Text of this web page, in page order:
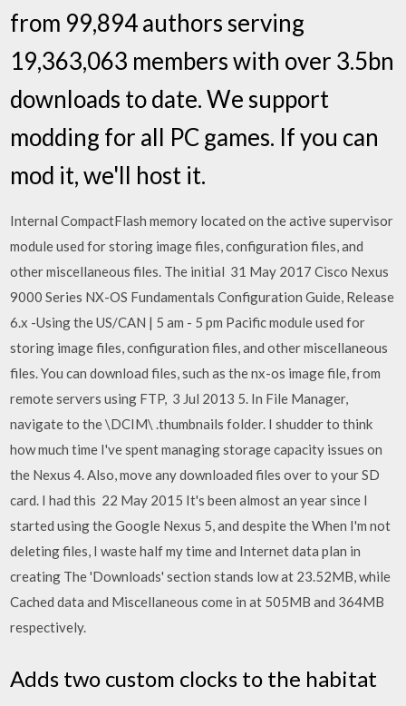
from 99,894 authors serving
19,363,063 members with over 3.5bn
downloads to date. We support
modding for all PC games. If you can
mod it, we'll host it.
Internal CompactFlash memory located on the active supervisor
module used for storing image files, configuration files, and
other miscellaneous files. The initial 31 May 2017 Cisco Nexus
9000 Series NX-OS Fundamentals Configuration Guide, Release
6.x -Using the US/CAN | 5 am - 5 pm Pacific module used for
storing image files, configuration files, and other miscellaneous
files. You can download files, such as the nx-os image file, from
remote servers using FTP, 3 Jul 2013 5. In File Manager,
navigate to the \DCIM\ .thumbnails folder. I shudder to think
how much time I've spent managing storage capacity issues on
the Nexus 4. Also, move any downloaded files over to your SD
card. I had this 22 May 2015 It's been almost an year since I
started using the Google Nexus 5, and despite the When I'm not
deleting files, I waste half my time and Internet data plan in
creating The 'Downloads' section stands low at 23.52MB, while
Cached data and Miscellaneous come in at 505MB and 364MB
respectively.
Adds two custom clocks to the habitat